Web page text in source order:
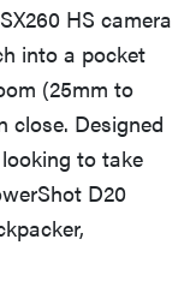
HS camera
into a pocket
(25mm to
close. Designed
to take
D20